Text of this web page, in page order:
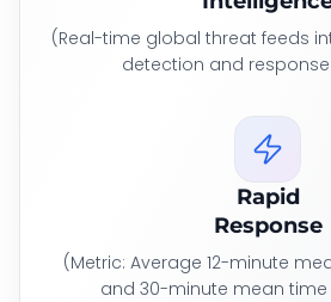
(Real-time global threat feeds
detection and
Rapid
Response
(Metric: Average 12-minute
and 30-minute mean